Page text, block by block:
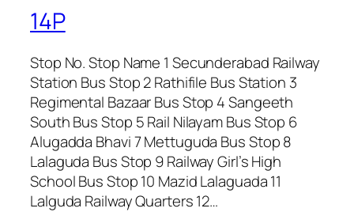
14P
Stop No. Stop Name 1 Secunderabad Railway
Station Bus Stop 2 Rathifile Bus Station 3
Regimental Bazaar Bus Stop 4 Sangeeth
South Bus Stop 5 Rail Nilayam Bus Stop 6
Alugadda Bhavi 7 Mettuguda Bus Stop 8
Lalaguda Bus Stop 9 Railway Girl’s High
School Bus Stop 10 Mazid Lalaguada 11
Lalguda Railway Quarters 12…